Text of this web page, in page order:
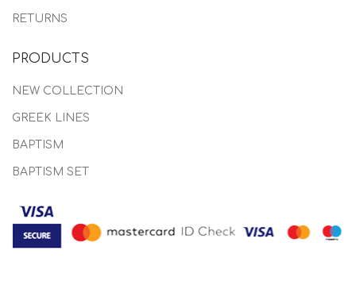
RETURNS
PRODUCTS
NEW COLLECTION
GREEK LINES
BAPTISM
BAPTISM SET